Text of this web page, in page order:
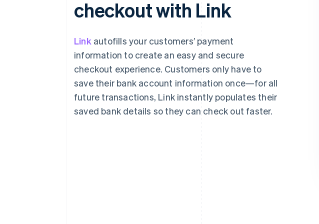
checkout with Link
Link autofills your customers’ payment
information to create an easy and secure
checkout experience. Customers only have to
save their bank account information once—for all
future transactions, Link instantly populates their
saved bank details so they can check out faster.